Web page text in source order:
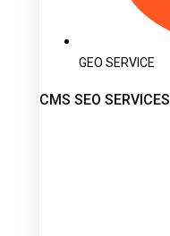
GEO SERVICE
CMS SEO SERVICES